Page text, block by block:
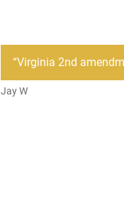
“Virginia 2nd
Jay W